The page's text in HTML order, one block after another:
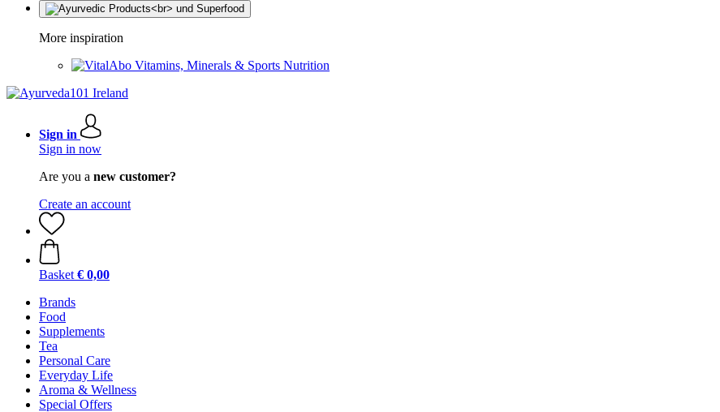
More inspiration
Vitamins, Minerals & Sports Nutrition
Sign in
Sign in now
Are you a new customer?
Create an account
Basket € 0,00
Brands
Food
Supplements
Tea
Personal Care
Everyday Life
Aroma & Wellness
Special Offers